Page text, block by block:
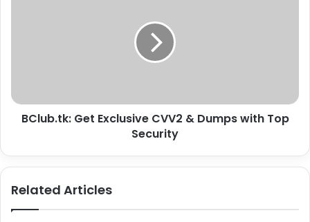
BClub.tk: Get Exclusive CVV2 & Dumps with Top
Security
Related Articles